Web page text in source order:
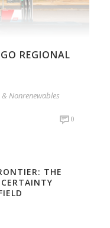
REGIONAL
& Nonrenewables
0
THE